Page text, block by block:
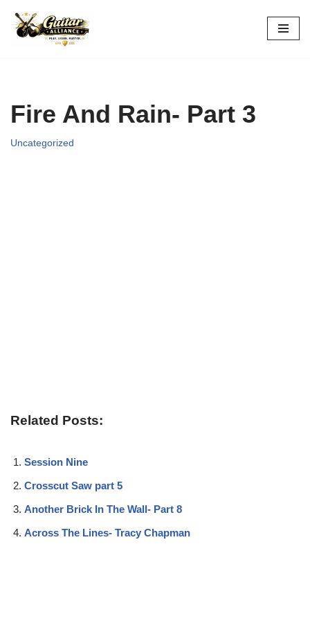
Skip
Fire And Rain- Part 3
Uncategorized
Related Posts:
Session Nine
Crosscut Saw part 5
Another Brick In The Wall- Part 8
Across The Lines- Tracy Chapman